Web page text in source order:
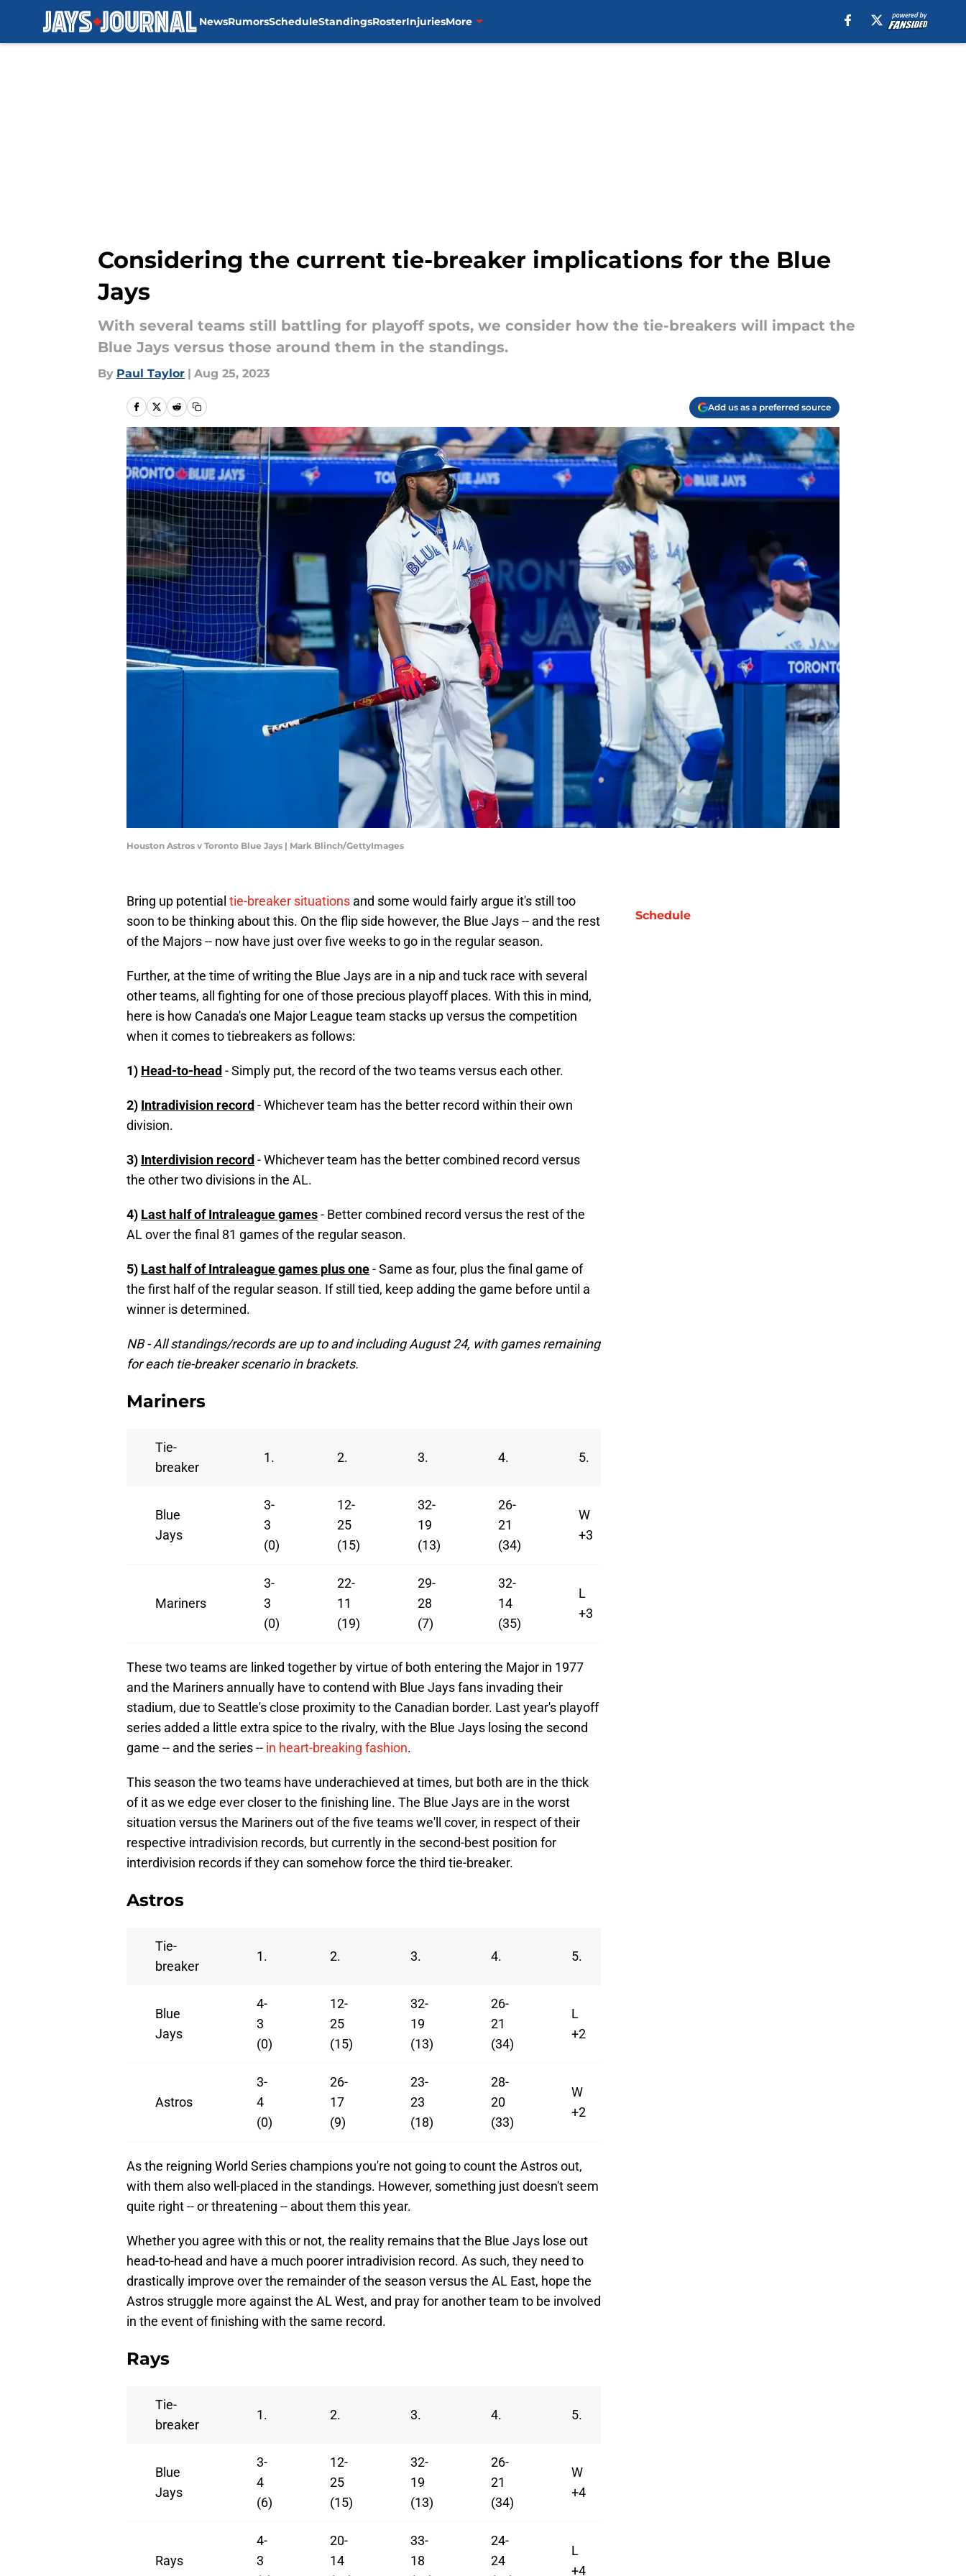
NewsRumorsScheduleStandingsRosterInjuriesMore
Considering the current tie-breaker implications for the Blue
Jays
With several teams still battling for playoff spots, we consider how the tie-breakers will impact the
Blue Jays versus those around them in the standings.
By Paul Taylor | Aug 25, 2023
Add us as a preferred source
Houston Astros v Toronto Blue Jays | Mark Blinch/GettyImages
Bring up potential tie-breaker situations and some would fairly argue it's still too
soon to be thinking about this. On the flip side however, the Blue Jays -- and the rest
of the Majors -- now have just over five weeks to go in the regular season.
Further, at the time of writing the Blue Jays are in a nip and tuck race with several
other teams, all fighting for one of those precious playoff places. With this in mind,
here is how Canada's one Major League team stacks up versus the competition
when it comes to tiebreakers as follows:
1) Head-to-head - Simply put, the record of the two teams versus each other.
2) Intradivision record - Whichever team has the better record within their own
division.
3) Interdivision record - Whichever team has the better combined record versus
the other two divisions in the AL.
4) Last half of Intraleague games- Better combined record versus the rest of the
AL over the final 81 games of the regular season.
5) Last half of Intraleague games plus one- Same as four, plus the final game of
the first half of the regular season. If still tied, keep adding the game before until a
winner is determined.
NB - All standings/records are up to and including August 24, with games remaining
for each tie-breaker scenario in brackets.
Mariners
Tie-
breaker
1. 2. 3. 4. 5.
Blue
Jays
3-
3
(0)
12-
25
(15)
32-
19
(13)
26-
21
(34)
W
+3
Mariners
3-
3
(0)
22-
11
(19)
29-
28
(7)
32-
14
(35)
L
+3
These two teams are linked together by virtue of both entering the Major in 1977
and the Mariners annually have to contend with Blue Jays fans invading their
stadium, due to Seattle's close proximity to the Canadian border. Last year's playoff
series added a little extra spice to the rivalry, with the Blue Jays losing the second
game -- and the series -- in heart-breaking fashion.
This season the two teams have underachieved at times, but both are in the thick
of it as we edge ever closer to the finishing line. The Blue Jays are in the worst
situation versus the Mariners out of the five teams we'll cover, in respect of their
respective intradivision records, but currently in the second-best position for
interdivision records if they can somehow force the third tie-breaker.
Astros
Tie-
breaker
1. 2. 3. 4. 5.
Blue
Jays
4-
3
(0)
12-
25
(15)
32-
19
(13)
26-
21
(34)
L
+2
Astros
3-
4
(0)
26-
17
(9)
23-
23
(18)
28-
20
(33)
W
+2
As the reigning World Series champions you're not going to count the Astros out,
with them also well-placed in the standings. However, something just doesn't seem
quite right -- or threatening -- about them this year.
Whether you agree with this or not, the reality remains that the Blue Jays lose out
head-to-head and have a much poorer intradivision record. As such, they need to
drastically improve over the remainder of the season versus the AL East, hope the
Astros struggle more against the AL West, and pray for another team to be involved
in the event of finishing with the same record.
Rays
Tie-
breaker
1. 2. 3. 4. 5.
Blue
Jays
3-
4
(6)
12-
25
(15)
32-
19
(13)
26-
21
(34)
W
+4
Rays
4-
3
20-
14
33-
18
24-
24
L
+4
Schedule